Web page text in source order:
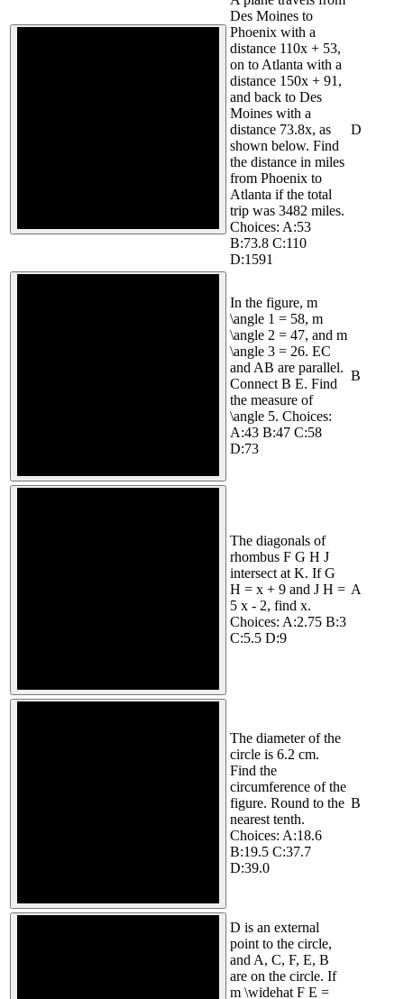
Des Moines to
Phoenix with a
distance 110x + 53,
on to Atlanta with a
distance 150x + 91,
and back to Des
Moines with a
distance 73.8x, as
shown below. Find
the distance in miles
from Phoenix to
Atlanta if the total
trip was 3482 miles.
Choices: A:53
B:73.8 C:110
D:1591
D
In the figure, m
\angle 1 = 58, m
\angle 2 = 47, and m
\angle 3 = 26. EC
and AB are parallel.
Connect B E. Find
the measure of
\angle 5. Choices:
A:43 B:47 C:58
D:73
B
The diagonals of
rhombus F G H J
intersect at K. If G
H = x + 9 and J H =
5 x - 2, find x.
Choices: A:2.75 B:3
C:5.5 D:9
A
The diameter of the
circle is 6.2 cm.
Find the
circumference of the
figure. Round to the
nearest tenth.
Choices: A:18.6
B:19.5 C:37.7
D:39.0
B
D is an external
point to the circle,
and A, C, F, E, B
are on the circle. If
m \widehat F E =